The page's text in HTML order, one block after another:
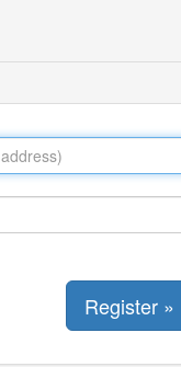
Register »